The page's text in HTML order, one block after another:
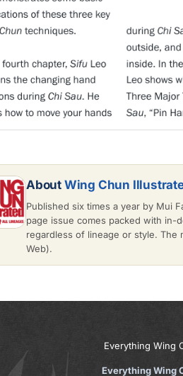
About Wing Chun
Published six times a year by Mui
page issue comes packed with
regardless of lineage or style. The
Web).
Everything Wing
Everything Wing